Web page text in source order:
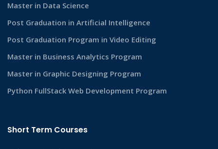
Master in Data Science
Post Graduation in Artificial Intelligence
Post Graduation Program in Video Editing
Master in Business Analytics Program
Master in Graphic Designing Program
Python FullStack Web Development Program
Short Term Courses